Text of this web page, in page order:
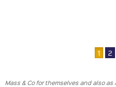
1 2
Mass & Co for themselves and also